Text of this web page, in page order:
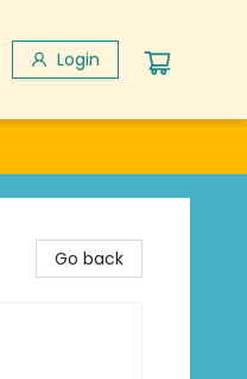
Login
Go back